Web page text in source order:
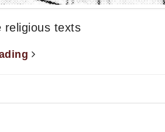
religious texts